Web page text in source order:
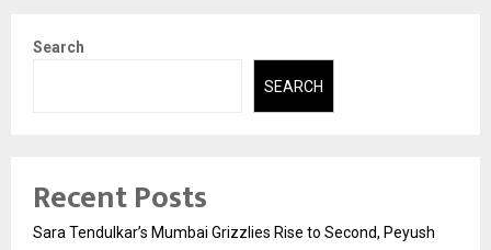
Search
SEARCH
Recent Posts
Sara Tendulkar’s Mumbai Grizzlies Rise to Second, Peyush